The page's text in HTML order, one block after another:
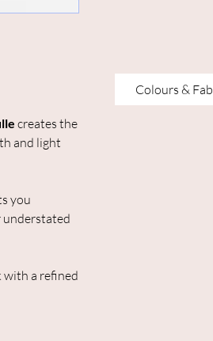
creates the
and light
you
understated
with a refined
Colours &